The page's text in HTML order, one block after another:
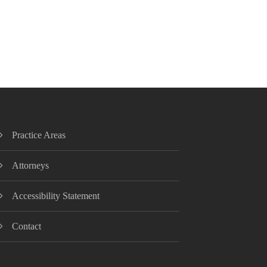
Practice Areas
Attorneys
Accessibility Statement
Contact